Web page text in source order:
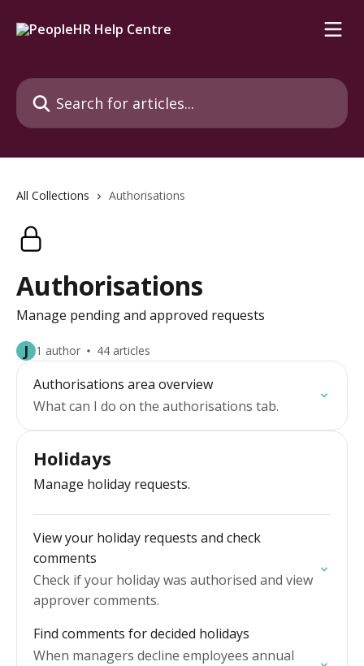
Search for articles...
All Collections Authorisations
Authorisations
Manage pending and approved requests
J 1 author 44 articles
Authorisations area overview
What can I do on the authorisations tab.
Holidays
Manage holiday requests.
View your holiday requests and check
comments
Check if your holiday was authorised and view
approver comments.
Find comments for decided holidays
When managers decline employees annual